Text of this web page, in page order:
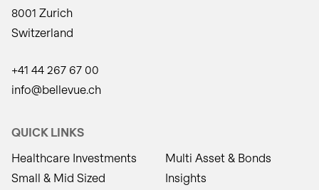
8001 Zurich
Switzerland
+41 44 267 67 00
info@bellevue.ch
QUICK LINKS
Healthcare Investments
Small & Mid Sized
Multi Asset & Bonds
Insights